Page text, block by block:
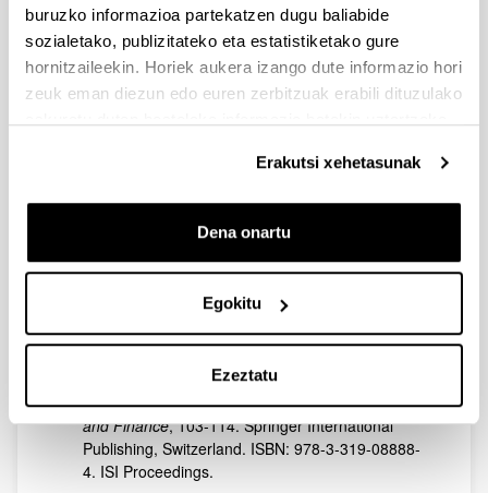
buruzko informazioa partekatzen dugu baliabide
sozialetako, publizitateko eta estatistiketako gure
hornitzaileekin. Horiek aukera izango dute informazio hori
zeuk eman diezun edo euren zerbitzuak erabili dituzulako
Erakutsi xehetasunak
Dena onartu
Egokitu
Ezeztatu
Sánchez-Famoso, V., Aparicio, G., Iturralde, T.,
Maseda, A. (2016). Social Capital Literature
Review. People, Source of Innovation and Value
Creation in the Organization , 206-231. European
Academic Publisher, Madrid. ISBN: 978-84-617-
4083-3.
Alayo, M., Iturralde, T., Maseda, A., Arzubiaga, U.
process of family firms.Business Strategies And
Entrepreneurship In A Global World
978-84-608-1783-3.
Arzubiaga, U; Iturralde, T; Maseda, A (2015). Why
do some boards of directors in family firms
the importance of Entrepreneurial
Orientation.New Challenges in Entrepreneurship
and Finance, 103-114. Springer International
Publishing, Switzerland. ISBN: 978-3-319-08888-
4. ISI Proceedings.